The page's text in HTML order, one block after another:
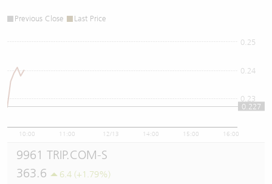
Previous Close Last Price
10:00 11:00 12/13 14:00 15:00 16:00
0.23
0.24
0.25
0.227
9961 TRIP.COM-S
363.6
6.4 (+1.79%)